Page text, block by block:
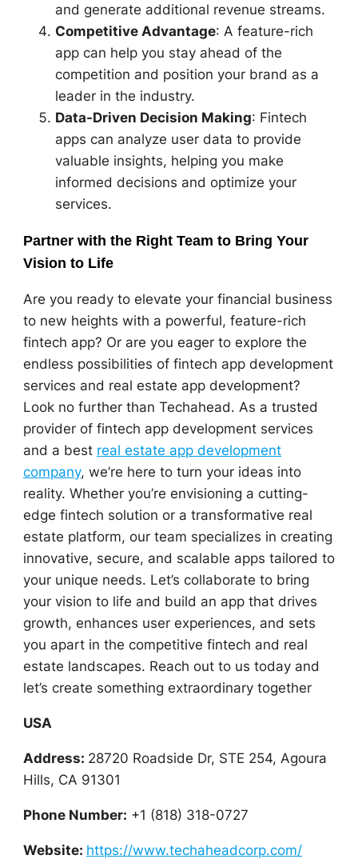
and generate additional revenue streams.
Competitive Advantage: A feature-rich
app can help you stay ahead of the
competition and position your brand as a
leader in the industry.
Data-Driven Decision Making: Fintech
apps can analyze user data to provide
valuable insights, helping you make
informed decisions and optimize your
services.
Partner with the Right Team to Bring Your
Vision to Life
Are you ready to elevate your financial business
to new heights with a powerful, feature-rich
fintech app? Or are you eager to explore the
endless possibilities of fintech app development
services and real estate app development?
Look no further than Techahead. As a trusted
provider of fintech app development services
and a best real estate app development
company, we’re here to turn your ideas into
reality. Whether you’re envisioning a cutting-
edge fintech solution or a transformative real
estate platform, our team specializes in creating
innovative, secure, and scalable apps tailored to
your unique needs. Let’s collaborate to bring
your vision to life and build an app that drives
growth, enhances user experiences, and sets
you apart in the competitive fintech and real
estate landscapes. Reach out to us today and
let’s create something extraordinary together
USA
Address: 28720 Roadside Dr, STE 254, Agoura
Hills, CA 91301
Phone Number: +1 (818) 318-0727
Website: https://www.techaheadcorp.com/